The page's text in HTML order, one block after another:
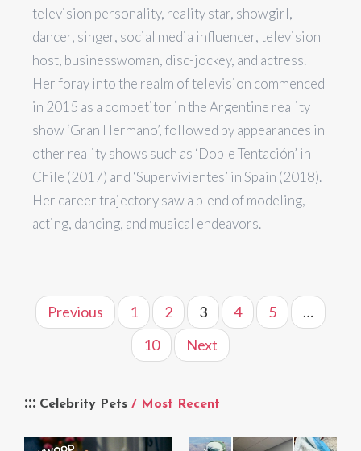
television personality, reality star, showgirl,
dancer, singer, social media influencer, television
host, businesswoman, disc-jockey, and actress.
Her foray into the realm of television commenced
in 2015 as a competitor in the Argentine reality
show ‘Gran Hermano’, followed by appearances in
other reality shows such as ‘Doble Tentación’ in
Chile (2017) and ‘Supervivientes’ in Spain (2018)​​.
Her career trajectory saw a blend of modeling,
acting, dancing, and musical endeavors.
Previous 1 2 3 4 5
…
10
Next
Celebrity Pets / Most Recent